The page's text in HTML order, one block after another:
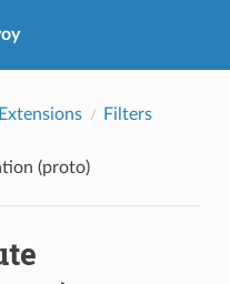
Extensions
Filters
(proto)